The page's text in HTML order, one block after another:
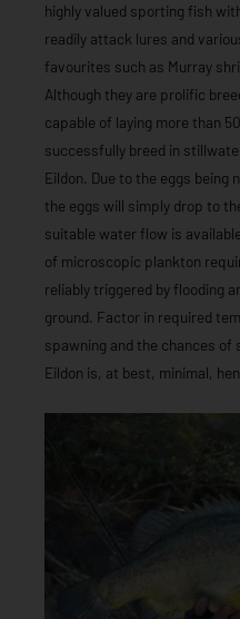
highly valued sporting fish
readily attack lures and
favourites such as Murray
Although they are prolific
capable of laying more than
successfully breed in
Eildon. Due to the eggs being
the eggs will simply drop to
suitable water flow is
of microscopic plankton
reliably triggered by flooding
ground. Factor in required
spawning and the chances of
Eildon is, at best, minimal,